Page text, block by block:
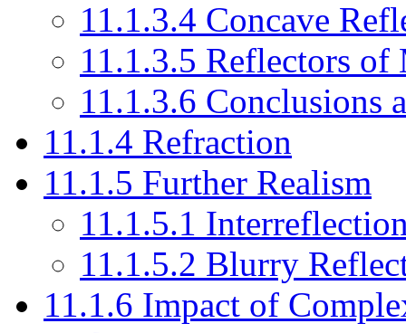
11.1.3.4 Concave
11.1.3.5 Reflectors
11.1.3.6 Conclusions
11.1.4 Refraction
11.1.5 Further Realism
11.1.5.1
11.1.5.2 Blurry
11.1.6 Impact of